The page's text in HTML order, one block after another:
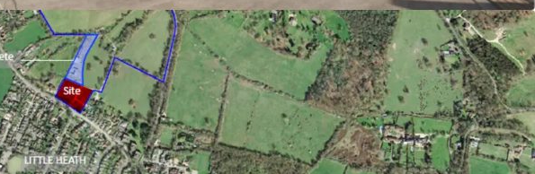
6/2021/3304/MAJ (Welwyn Hatfield Borough Council) for 34
residential dwellings, 12 of which affordable (50% shared
ownership, 50% affordable rent).
Formal RP offer on affordable is available
Sealed S106 agreement in place with fixed contributions (subject
to indexation); potential to provide biodiversity net gain on